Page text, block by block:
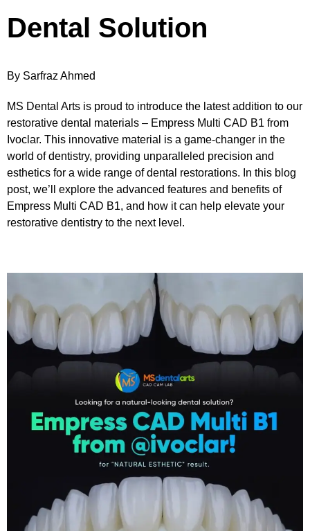
Dental Solution
By Sarfraz Ahmed
MS Dental Arts is proud to introduce the latest addition to our
restorative dental materials – Empress Multi CAD B1 from
Ivoclar. This innovative material is a game-changer in the
world of dentistry, providing unparalleled precision and
esthetics for a wide range of dental restorations. In this blog
post, we’ll explore the advanced features and benefits of
Empress Multi CAD B1, and how it can help elevate your
restorative dentistry to the next level.